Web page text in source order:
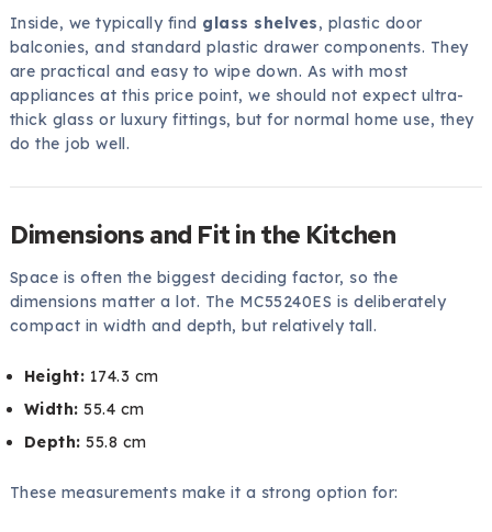
Inside, we typically find glass shelves, plastic door
balconies, and standard plastic drawer components. They
are practical and easy to wipe down. As with most
appliances at this price point, we should not expect ultra-
thick glass or luxury fittings, but for normal home use, they
do the job well.
Dimensions and Fit in the Kitchen
Space is often the biggest deciding factor, so the
dimensions matter a lot. The MC55240ES is deliberately
compact in width and depth, but relatively tall.
Height: 174.3 cm
Width: 55.4 cm
Depth: 55.8 cm
These measurements make it a strong option for: